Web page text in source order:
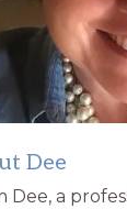
Dee
Dee, a